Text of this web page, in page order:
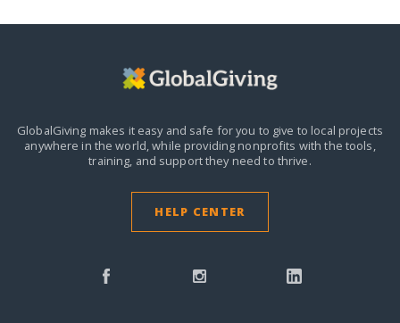
GlobalGiving makes it easy and safe for you to give to local projects
anywhere in the world,while providing nonprofits with the tools,
training, and support they need to thrive.
HELP CENTER